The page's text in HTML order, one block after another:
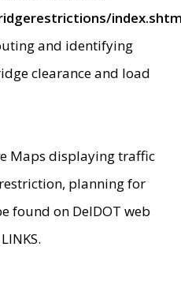
and identifying
clearance and load
Maps displaying traffic
planning for
found on DelDOT web